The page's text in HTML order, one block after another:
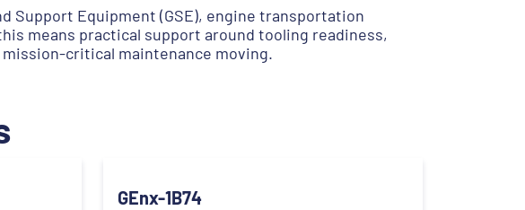
Support Equipment (GSE), engine transportation
means practical support around tooling readiness,
critical maintenance moving.
GEnx-1B74